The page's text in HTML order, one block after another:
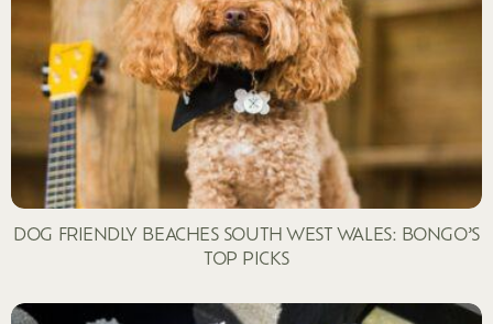
DOG FRIENDLY BEACHES SOUTH WEST WALES: BONGO’S
TOP PICKS